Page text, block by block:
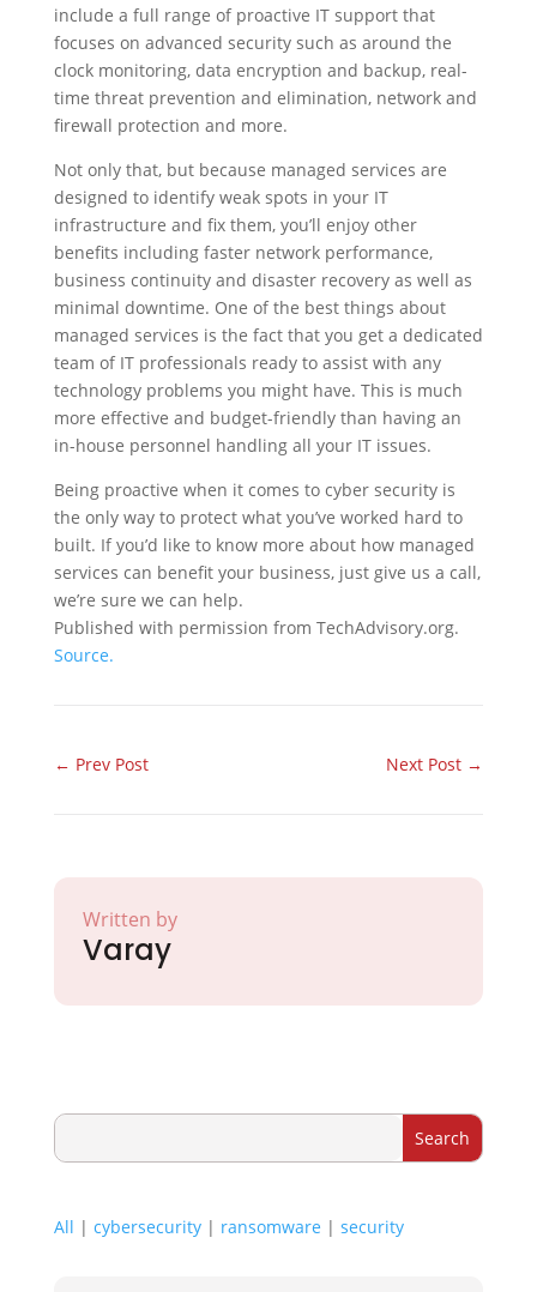
include a full range of proactive IT support that
focuses on advanced security such as around the
clock monitoring, data encryption and backup, real-
time threat prevention and elimination, network and
firewall protection and more.
Not only that, but because managed services are
designed to identify weak spots in your IT
infrastructure and fix them, you’ll enjoy other
benefits including faster network performance,
business continuity and disaster recovery as well as
minimal downtime. One of the best things about
managed services is the fact that you get a dedicated
team of IT professionals ready to assist with any
technology problems you might have. This is much
more effective and budget-friendly than having an
in-house personnel handling all your IT issues.
Being proactive when it comes to cyber security is
the only way to protect what you’ve worked hard to
built. If you’d like to know more about how managed
services can benefit your business, just give us a call,
we’re sure we can help.
Published with permission from TechAdvisory.org.
Source.
← Prev Post Next Post →
Written by
Varay
All | cybersecurity| ransomware | security